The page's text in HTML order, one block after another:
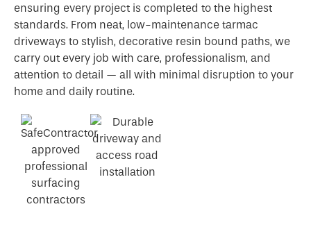
ensuring every project is completed to the highest
standards. From neat, low-maintenance tarmac
driveways to stylish, decorative resin bound paths, we
carry out every job with care, professionalism, and
attention to detail — all with minimal disruption to your
home and daily routine.